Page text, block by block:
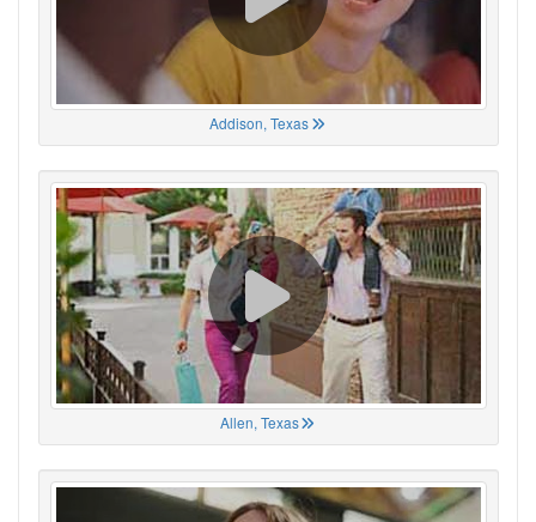
Addison, Texas
Allen, Texas